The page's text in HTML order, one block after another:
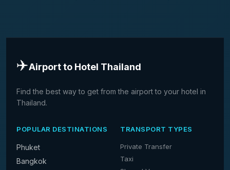
✈️Airport to Hotel Thailand
Find the best way to get from the airport to your hotel in
Thailand.
POPULAR DESTINATIONS
Phuket
Bangkok
TRANSPORT TYPES
Private Transfer
Taxi